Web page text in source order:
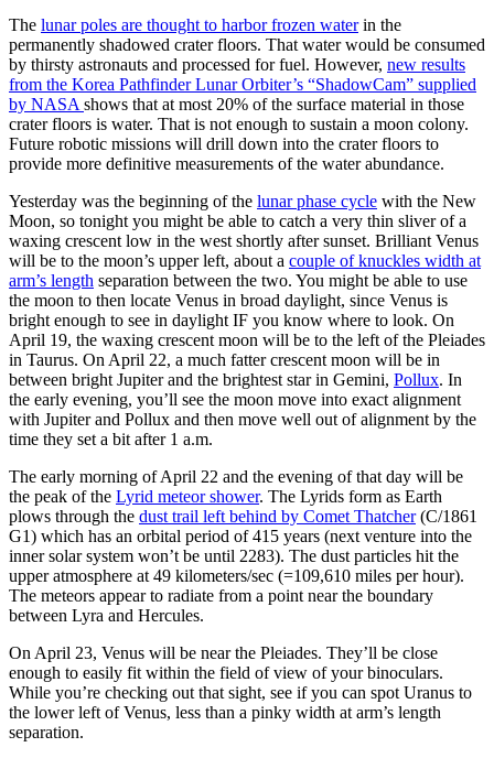
The lunar poles are thought to harbor frozen waterin the
permanently shadowed crater floors. That water would be consumed
by thirsty astronauts and processed for fuel. However, new results
from the Korea Pathfinder Lunar Orbiter’s “ShadowCam” supplied
by NASA shows that at most 20% of the surface material in those
crater floors is water. That is not enough to sustain a moon colony.
Future robotic missions will drill down into the crater floors to
provide more definitive measurements of the water abundance.
Yesterday was the beginning of the lunar phase cycle with the New
Moon, so tonight you might be able to catch a very thin sliver of a
waxing crescent low in the west shortly after sunset. Brilliant Venus
will be to the moon’s upper left, about a couple of knuckles width at
arm’s length separation between the two. You might be able to use
the moon to then locate Venus in broad daylight, since Venus is
bright enough to see in daylight IF you know where to look. On
April 19, the waxing crescent moon will be to the left of the Pleiades
in Taurus. On April 22, a much fatter crescent moon will be in
between bright Jupiter and the brightest star in Gemini, Pollux. In
the early evening, you’ll see the moon move into exact alignment
with Jupiter and Pollux and then move well out of alignment by the
time they set a bit after 1 a.m.
The early morning of April 22 and the evening of that day will be
the peak of the Lyrid meteor shower. The Lyrids form as Earth
plows through the dust trail left behind by Comet Thatcher(C/1861
G1) which has an orbital period of 415 years (next venture into the
inner solar system won’t be until 2283). The dust particles hit the
upper atmosphere at 49 kilometers/sec (=109,610 miles per hour).
The meteors appear to radiate from a point near the boundary
between Lyra and Hercules.
On April 23, Venus will be near the Pleiades. They’ll be close
enough to easily fit within the field of view of your binoculars.
While you’re checking out that sight, see if you can spot Uranus to
the lower left of Venus, less than a pinky width at arm’s length
separation.